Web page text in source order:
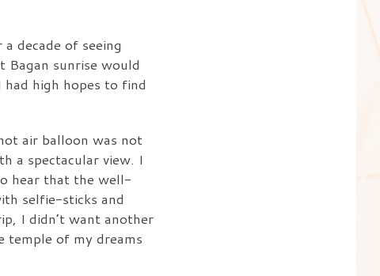
decade of seeing
Bagan sunrise would
had high hopes to find
air balloon was not
a spectacular view. I
hear that the well-
selfie-sticks and
I didn’t want another
temple of my dreams